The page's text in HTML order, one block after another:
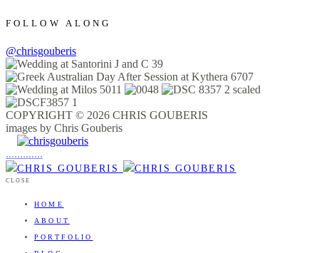
FOLLOW ALONG
@chrisgouberis
COPYRIGHT © 2026 CHRIS GOUBERIS
images by Chris Gouberis
.............
CLOSE
HOME
ABOUT
PORTFOLIO